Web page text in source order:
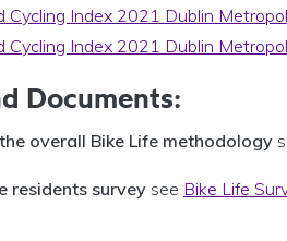
Cycling Index 2021 Dublin
Cycling Index 2021 Dublin
Documents:
overall Bike Life methodology
residents surveysee Bike Life